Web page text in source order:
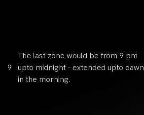
9
The last zone would be from 9 pm
upto midnight – extended upto dawn
in the morning.